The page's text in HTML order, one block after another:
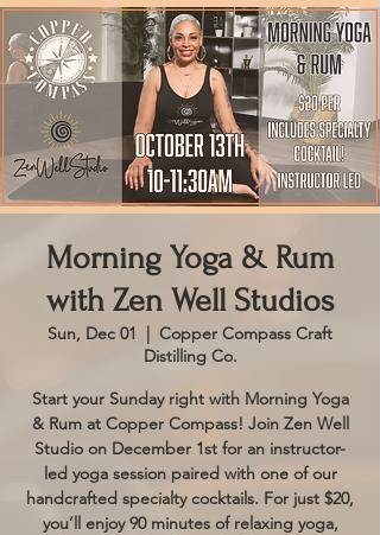
Morning Yoga & Rum
with Zen Well Studios
Sun, Dec 01
  |
Copper Compass Craft
Distilling Co.
Start your Sunday right with Morning Yoga
& Rum at Copper Compass! Join Zen Well
Studio on December 1st for an instructor-
led yoga session paired with one of our
handcrafted specialty cocktails. For just $20,
you’ll enjoy 90 minutes of relaxing yoga,